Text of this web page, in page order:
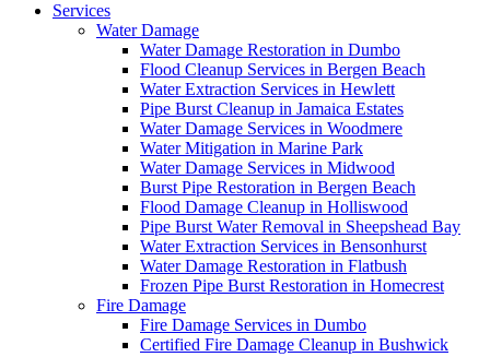
Services
Water Damage
Water Damage Restoration in Dumbo
Flood Cleanup Services in Bergen Beach
Water Extraction Services in Hewlett
Pipe Burst Cleanup in Jamaica Estates
Water Damage Services in Woodmere
Water Mitigation in Marine Park
Water Damage Services in Midwood
Burst Pipe Restoration in Bergen Beach
Flood Damage Cleanup in Holliswood
Pipe Burst Water Removal in Sheepshead Bay
Water Extraction Services in Bensonhurst
Water Damage Restoration in Flatbush
Frozen Pipe Burst Restoration in Homecrest
Fire Damage
Fire Damage Services in Dumbo
Certified Fire Damage Cleanup in Bushwick